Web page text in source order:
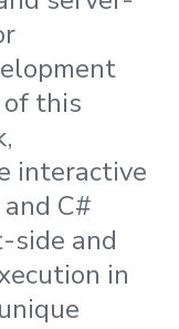
this
interactive
C#
side and
in